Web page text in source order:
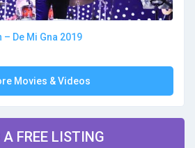
De Mi Gna 2019
Movies & Videos
A FREE LISTING